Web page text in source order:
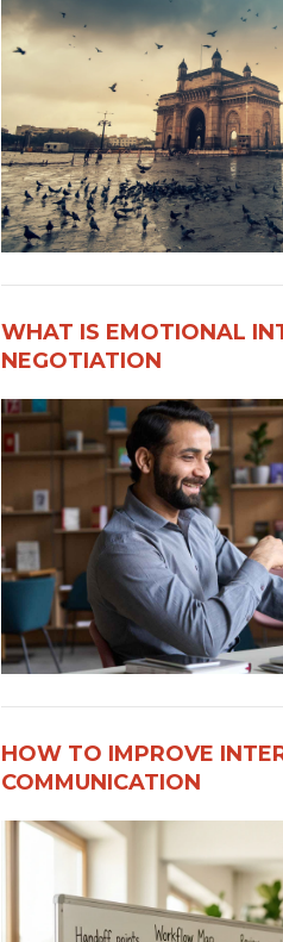
WHAT IS EMOTIONAL
NEGOTIATION
HOW TO IMPROVE
COMMUNICATION​